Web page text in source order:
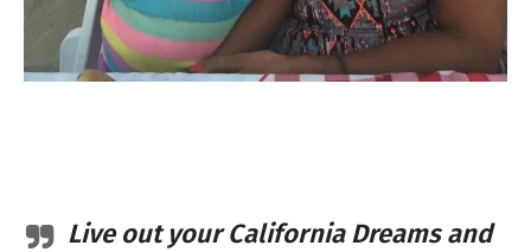
Live out your California Dreams and